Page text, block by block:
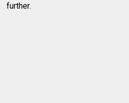
further.